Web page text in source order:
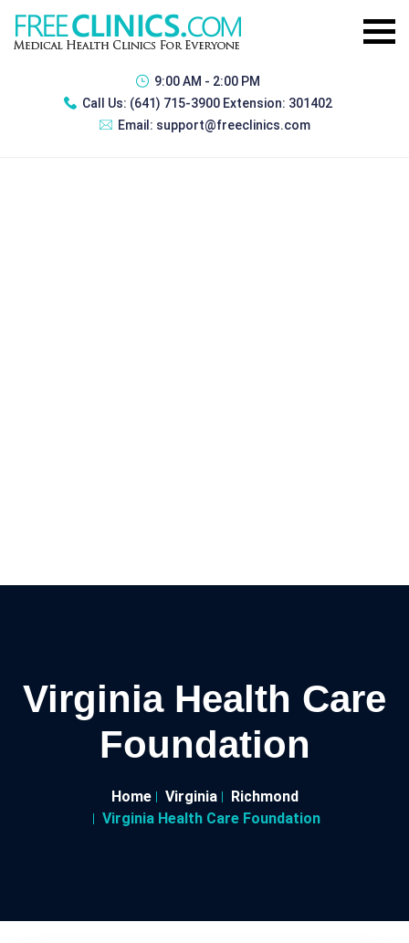
9:00 AM - 2:00 PM
Call Us: (641) 715-3900 Extension: 301402
Email: support@freeclinics.com
Virginia Health Care
Foundation
Home Virginia
Richmond
Virginia Health Care Foundation